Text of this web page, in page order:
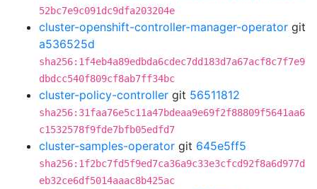
52bc7e9c091dc9dfa203204e
cluster-openshift-controller-manager-operator git
a536525d
sha256:1f4eb4a89edbda6cdec7dd183d7a67acf8c7f7e9
dbdcc540f809cf8ab7ff34bc
cluster-policy-controller git 56511812
sha256:31faa76e5c11a47bdeaa9e69f2f88809f5641aa6
c1532578f9fde7bfb05edfd7
cluster-samples-operator git 645e5ff5
sha256:1f2bc7fd5f9ed7ca36a9c33e3cfcd92f8a6d977d
eb32ce6df5014aaac8b425ac